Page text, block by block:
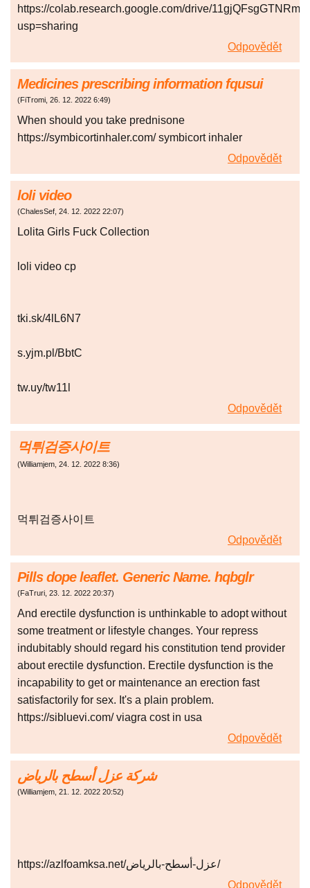
https://colab.research.google.com/drive/
usp=sharing
Odpovědět
Medicines prescribing information fqusui
(FiTromi 26. 12. 2022 6:49)
When should you take prednisone
https://symbicortinhaler.com/ symbicort inhaler
Odpovědět
loli video
(ChalesSef 24. 12. 2022 22:07)
Lolita Girls Fuck Collection
loli video cp
tki.sk/4lL6N7
s.yjm.pl/BbtC
tw.uy/tw11l
Odpovědět
먹튀검증사이트
(Williamjem 24. 12. 2022 8:36)
먹튀검증사이트
Odpovědět
Pills dope leaflet. Generic Name. hqbglr
(FaTruri 23. 12. 2022 20:37)
And erectile dysfunction is unthinkable to adopt without
some treatment or lifestyle changes. Your repress
indubitably should regard his constitution tend provider
about erectile dysfunction. Erectile dysfunction is the
incapability to get or maintenance an erection fast
satisfactorily for sex. It's a plain problem.
https://sibluevi.com/ viagra cost in usa
Odpovědět
شركة عزل أسطح بالرياض
(Williamjem 21. 12. 2022 20:52)
https://azlfoamksa.net/عزل-أسطح-بالرياض/
Odpovědět